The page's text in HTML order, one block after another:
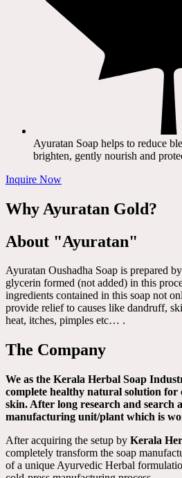
Ayuratan Soap helps to reduce
brighten, gently nourish and
Inquire Now
Why Ayuratan Gold?
About "Ayuratan"
Ayuratan Oushadha Soap is prepared
glycerin formed (not added) in this
ingredients contained in this soap not
provide relief to causes like dandruff,
heat, itches, pimples etc… .
The Company
We as the Kerala Herbal Soap
complete healthy natural solution for
skin. After long research and search
manufacturing unit/plant which is
After acquiring the setup by Kerala
completely transform the soap
of a unique Ayurvedic Herbal